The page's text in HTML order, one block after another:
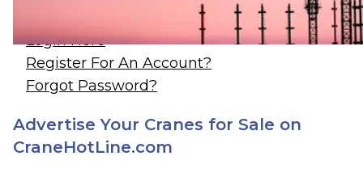
Login Here
Register For An Account?
Forgot Password?
Advertise Your Cranes for Sale on
CraneHotLine.com